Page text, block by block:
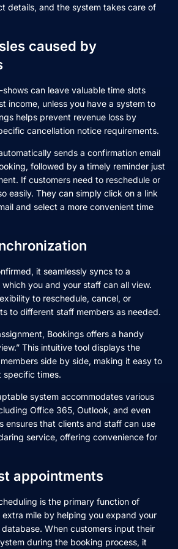
details, and the system takes care of
caused by
can leave valuable time slots
income, unless you have a system to
helps prevent revenue loss by
cancellation notice requirements.
sends a confirmation email
followed by a timely reminder just
If customers need to reschedule or
easily. They can simply click on a link
and select a more convenient time
it seamlessly syncs to a
you and your staff can all view.
to reschedule, cancel, or
to different staff members as needed.
Bookings offers a handy
This intuitive tool displays the
side by side, making it easy to
specific times.
system accommodates various
Office 365, Outlook, and even
ensures that clients and staff can use
service, offering convenience for
appointments
is the primary function of
extra mile by helping you expand your
database. When customers input their
during the booking process, it